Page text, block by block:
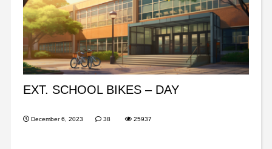
EXT. SCHOOL BIKES – DAY
December 6, 2023 38 25937